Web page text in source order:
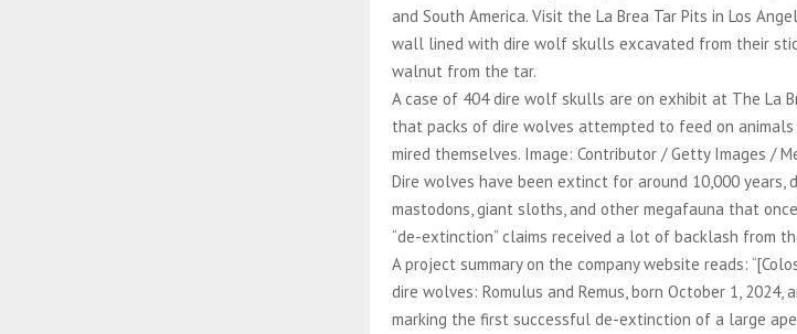
and South America. Visit the La Brea Tar Pits in Los
wall lined with dire wolf skulls excavated from their
walnut from the tar.
A case of 404 dire wolf skulls are on exhibit at The La
that packs of dire wolves attempted to feed on
mired themselves. Image: Contributor / Getty Images /
Dire wolves have been extinct for around 10,000 years,
mastodons, giant sloths, and other megafauna that
“de-extinction” claims received a lot of backlash from
A project summary on the company website reads:
dire wolves: Romulus and Remus, born October 1, 2024,
marking the first successful de-extinction of a large